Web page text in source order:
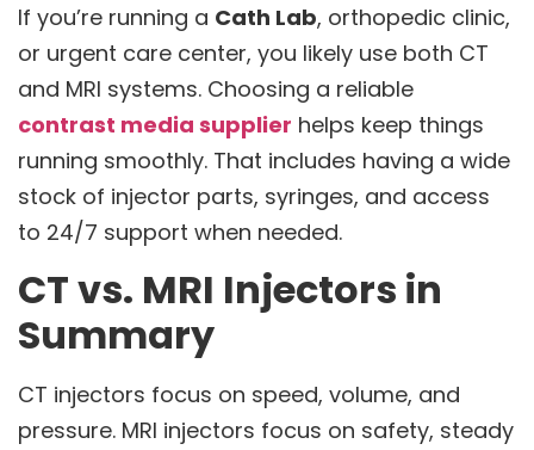
If you’re running a Cath Lab, orthopedic clinic,
or urgent care center, you likely use both CT
and MRI systems. Choosing a reliable
contrast media supplier helps keep things
running smoothly. That includes having a wide
stock of injector parts, syringes, and access
to 24/7 support when needed.
CT vs. MRI Injectors in
Summary
CT injectors focus on speed, volume, and
pressure. MRI injectors focus on safety, steady